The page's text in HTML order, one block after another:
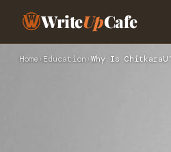
WriteUpCafe
Home › Education ›Why Is